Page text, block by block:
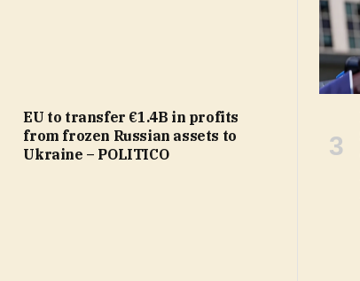
EU to transfer €1.4B in profits
from frozen Russian assets to
Ukraine – POLITICO